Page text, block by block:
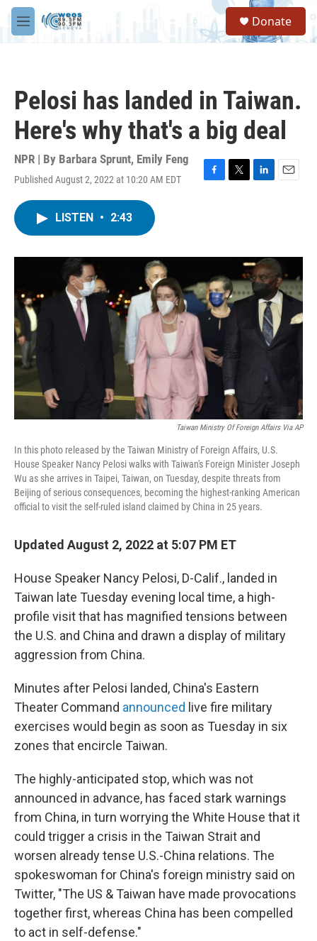
Skip to main content
M
e
S
a
Donate
Pelosi has landed in Taiwan.
Here's why that's a big deal
NPR | By Barbara Sprunt, Emily Feng
Published August 2, 2022 at 10:20 AM EDT
F
o
T
r
L
I
n
E
LISTEN • 2:43
Taiwan Ministry Of Foreign Affairs Via AP
In this photo released by the Taiwan Ministry of Foreign Affairs, U.S.
House Speaker Nancy Pelosi walks with Taiwan's Foreign Minister Joseph
Wu as she arrives in Taipei, Taiwan, on Tuesday, despite threats from
Beijing of serious consequences, becoming the highest-ranking American
official to visit the self-ruled island claimed by China in 25 years.
Updated August 2, 2022 at 5:07 PM ET
House Speaker Nancy Pelosi, D-Calif., landed in
Taiwan late Tuesday evening local time, a high-
profile visit that has magnified tensions between
the U.S. and China and drawn a display of military
aggression from China.
Minutes after Pelosi landed, China's Eastern
Theater Command announced live fire military
exercises would begin as soon as Tuesday in six
zones that encircle Taiwan.
The highly-anticipated stop, which was not
announced in advance, has faced stark warnings
from China, in turn worrying the White House that it
could trigger a crisis in the Taiwan Strait and
worsen already tense U.S.-China relations. The
spokeswoman for China's foreign ministry said on
Twitter, "The US & Taiwan have made provocations
together first, whereas China has been compelled
to act in self-defense."